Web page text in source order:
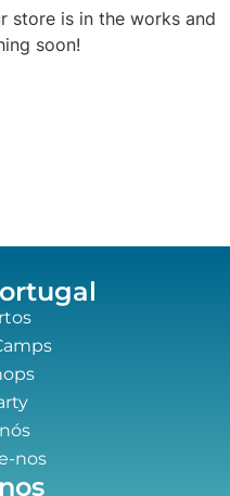
store is in the works and
soon!
nos